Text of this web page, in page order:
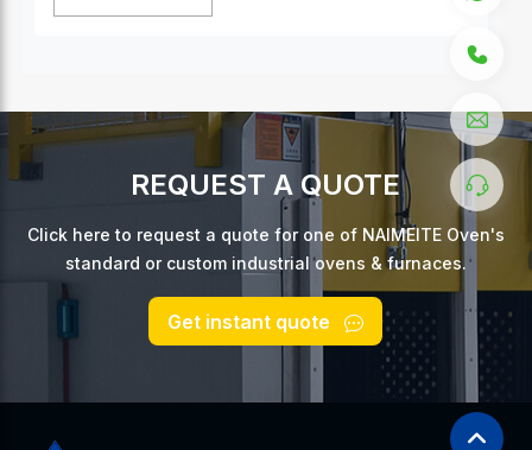
REQUEST A QUOTE
Click here to request a quote for one of NAIMEITE Oven's
standard or custom industrial ovens & furnaces.
Get instant quote